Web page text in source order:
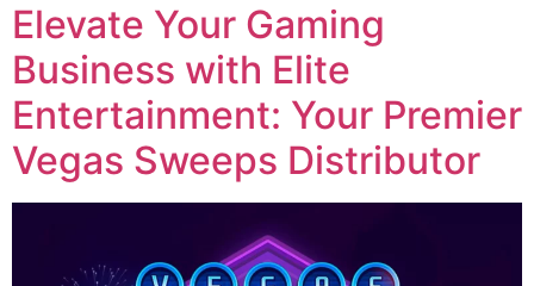
Elevate Your Gaming
Business with Elite
Entertainment: Your Premier
Vegas Sweeps Distributor